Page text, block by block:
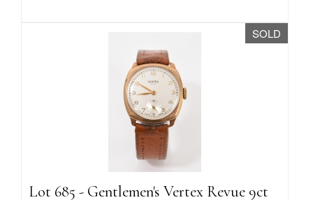
SOLD
Lot 685 - Gentlemen's Vertex Revue 9ct